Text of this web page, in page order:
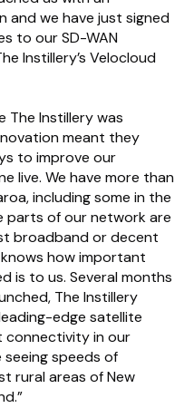
we have just signed
to our SD-WAN
Instillery’s Velocloud
The Instillery was
meant they
to improve our
live. We have more than
including some in the
parts of our network are
broadband or decent
how important
is to us. Several months
The Instillery
edge satellite
in our
speeds of
rural areas of New